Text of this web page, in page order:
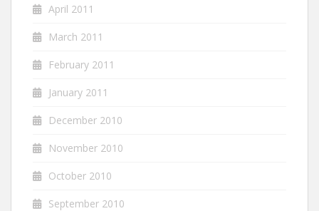
April 2011
March 2011
February 2011
January 2011
December 2010
November 2010
October 2010
September 2010